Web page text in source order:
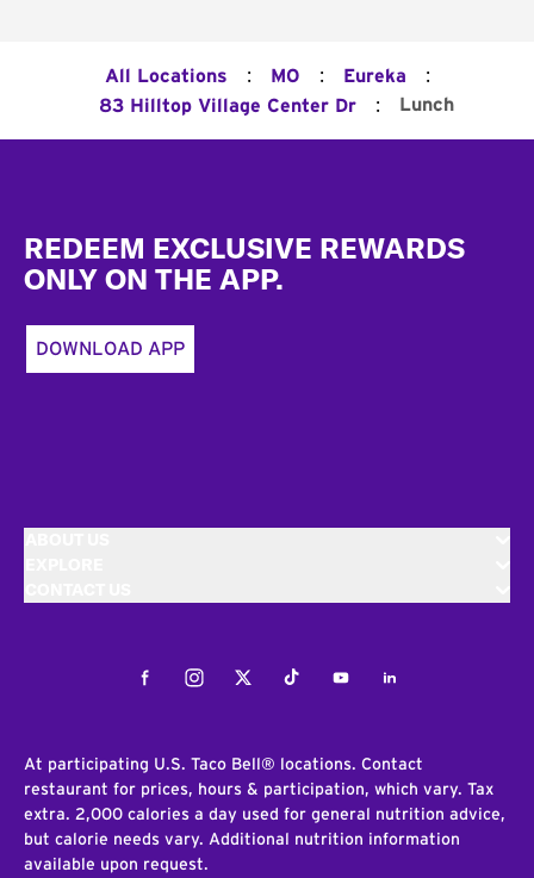
All Locations : MO : Eureka :
83 Hilltop Village Center Dr : Lunch
REDEEM EXCLUSIVE REWARDS
ONLY ON THE APP.
DOWNLOAD APP
FacebookInstagramTwitterTiktokYoutubeLinkedIn
At participating U.S. Taco Bell® locations. Contact
restaurant for prices, hours & participation, which vary. Tax
extra. 2,000 calories a day used for general nutrition advice,
but calorie needs vary. Additional nutrition information
available upon request.